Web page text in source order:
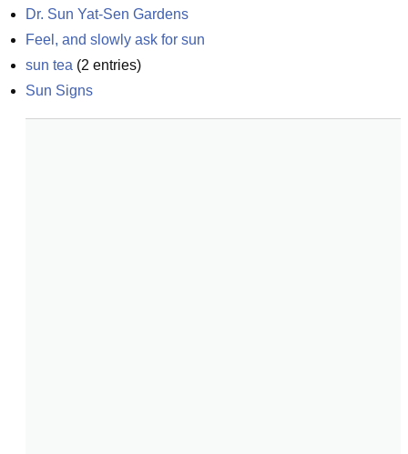
Dr. Sun Yat-Sen Gardens
Feel, and slowly ask for sun
sun tea (2 entries)
Sun Signs